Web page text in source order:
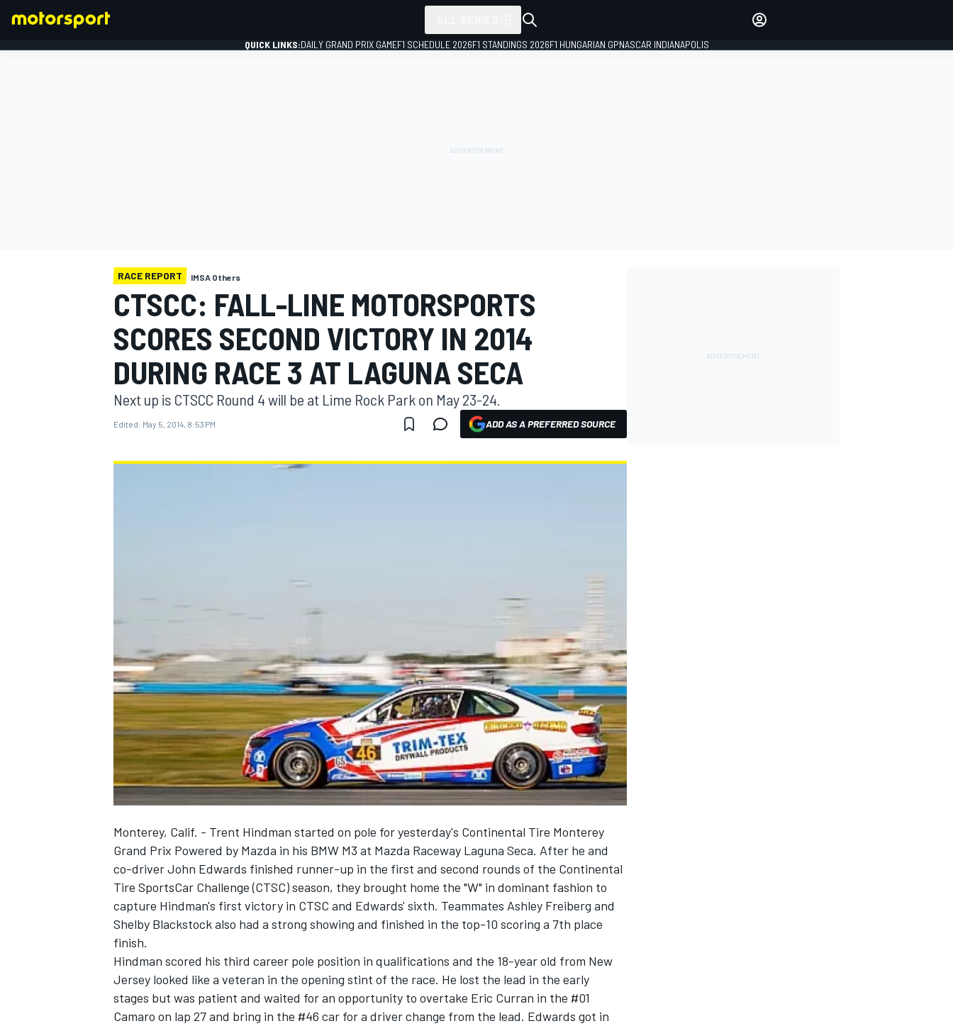
NASCAR CUP
INDYCAR WEC
QUICK LINKS:DAILY GRAND PRIX GAMEF1 SCHEDULE 2026F1 STANDINGS 2026F1 HUNGARIAN GPNASCAR INDIANAPOLIS
RACE REPORT IMSA Others
CTSCC: FALL-LINE MOTORSPORTS
SCORES SECOND VICTORY IN 2014
DURING RACE 3 AT LAGUNA SECA
Next up is CTSCC Round 4 will be at Lime Rock Park on May 23-24.
Edited: May 5, 2014, 8:53 PM ADD AS A PREFERRED SOURCE
Monterey, Calif. - Trent Hindman started on pole for yesterday's Continental Tire Monterey
Grand Prix Powered by Mazda in his BMW M3 at Mazda Raceway Laguna Seca. After he and
co-driver John Edwards finished runner-up in the first and second rounds of the Continental
Tire SportsCar Challenge (CTSC) season, they brought home the "W" in dominant fashion to
capture Hindman's first victory in CTSC and Edwards' sixth. Teammates Ashley Freiberg and
Shelby Blackstock also had a strong showing and finished in the top-10 scoring a 7th place
finish.
Hindman scored his third career pole position in qualifications and the 18-year old from New
Jersey looked like a veteran in the opening stint of the race. He lost the lead in the early
stages but was patient and waited for an opportunity to overtake Eric Curran in the #01
Camaro on lap 27 and bring in the #46 car for a driver change from the lead. Edwards got in